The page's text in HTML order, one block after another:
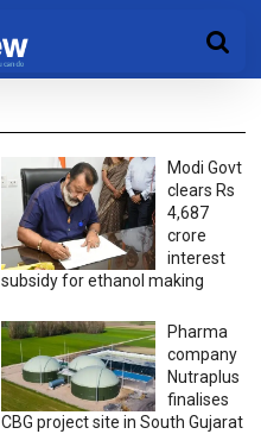
Modi Govt
clears Rs
4,687
crore
interest
subsidy for ethanol making
Pharma
company
Nutraplus
finalises
CBG project site in South Gujarat